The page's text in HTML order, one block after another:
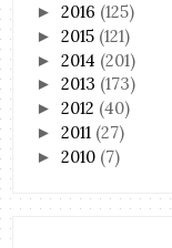
►2016 (125)
►2015 (121)
►2014 (201)
►2013 (173)
►2012 (40)
►2011 (27)
►2010 (7)